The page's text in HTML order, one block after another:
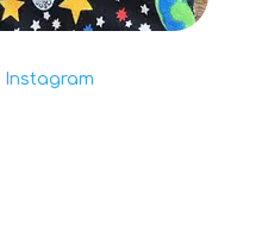
Instagram